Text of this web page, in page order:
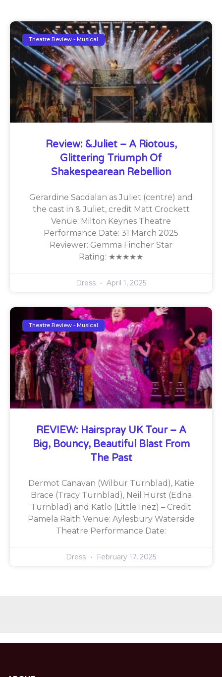
Theatre Review - Musical
Review: &Juliet – A Riotous,
Glittering Triumph Of
Shakespearean Rebellion
Gerardine Sacdalan as Juliet (centre) and
the cast in & Juliet, credit Matt Crockett
Venue: Milton Keynes Theatre
Performance Date: 31 March 2025
Reviewer: Gemma Fincher Star
Rating: ★★★★★
Dress April 1, 2025
Theatre Review - Musical
REVIEW: Hairspray UK Tour – A
Big, Bouncy, Beautiful Blast From
The Past
Dermot Canavan (Wilbur Turnblad), Katie
Brace (Tracy Turnblad), Neil Hurst (Edna
Turnblad) and Katlo (Little Inez) – Credit
Pamela Raith Venue: Aylesbury Waterside
Theatre Performance Date:
Dress February 17, 2025